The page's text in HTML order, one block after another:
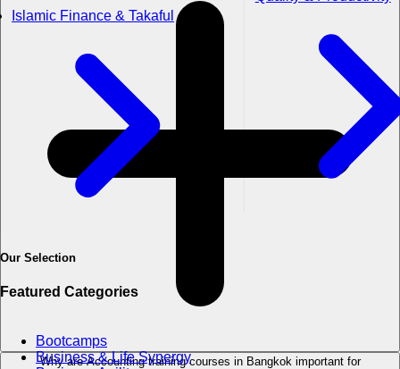
Islamic Finance & Takaful
Our Selection
Featured Categories
Bootcamps
Business & Life Synergy
Why are Accounting training courses in Bangkok important for